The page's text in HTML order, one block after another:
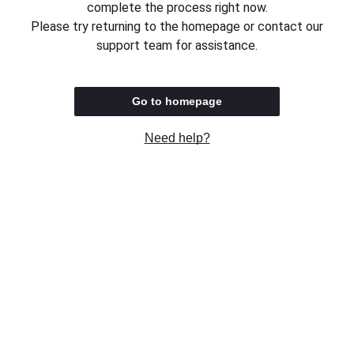
complete the process right now.
Please try returning to the homepage or contact our
support team for assistance.
Go to homepage
Need help?